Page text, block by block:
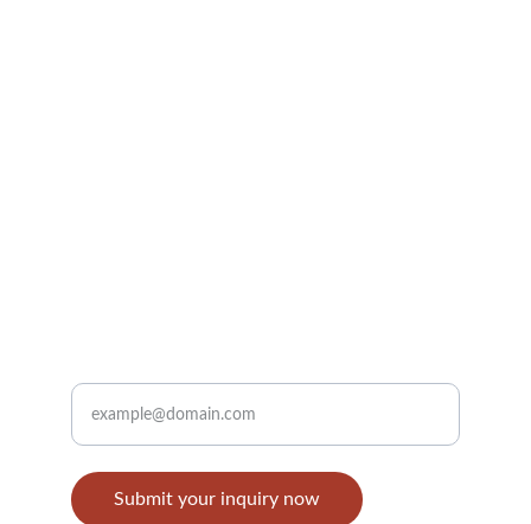
Submit your inquiry now